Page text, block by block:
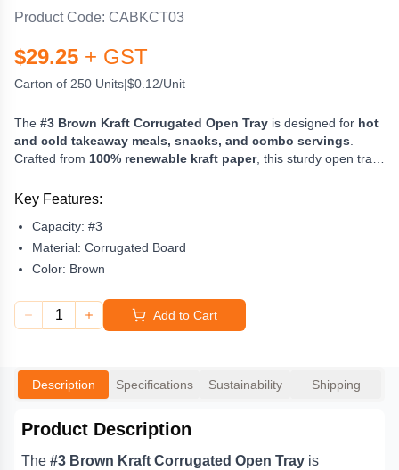
Product Code: CABKCT03
$29.25 + GST
Carton of 250 Units|$0.12/Unit
The #3 Brown Kraft Corrugated Open Tray is designed for hot
and cold takeaway meals, snacks, and combo servings.
Crafted from 100% renewable kraft paper, this sturdy open tray
food presentation. The
for busy cafés, restaurants, and food trucks that need reliable,
eco-friendly packaging. Its rustic brown finish adds an earthy
charm that aligns perfectly with sustainable food service
Both compostable and recyclable, this
salads, hot meals, or hearty snacks, the
Corrugated Open Traydelivers the perfect blend of strength,
environmental footprint without compromising quality.
Key Features:
Capacity: #3
Material: Corrugated Board
Color: Brown
1 Add to Cart
Description Specifications Sustainability Shipping
Product Description
The #3 Brown Kraft Corrugated Open Tray is